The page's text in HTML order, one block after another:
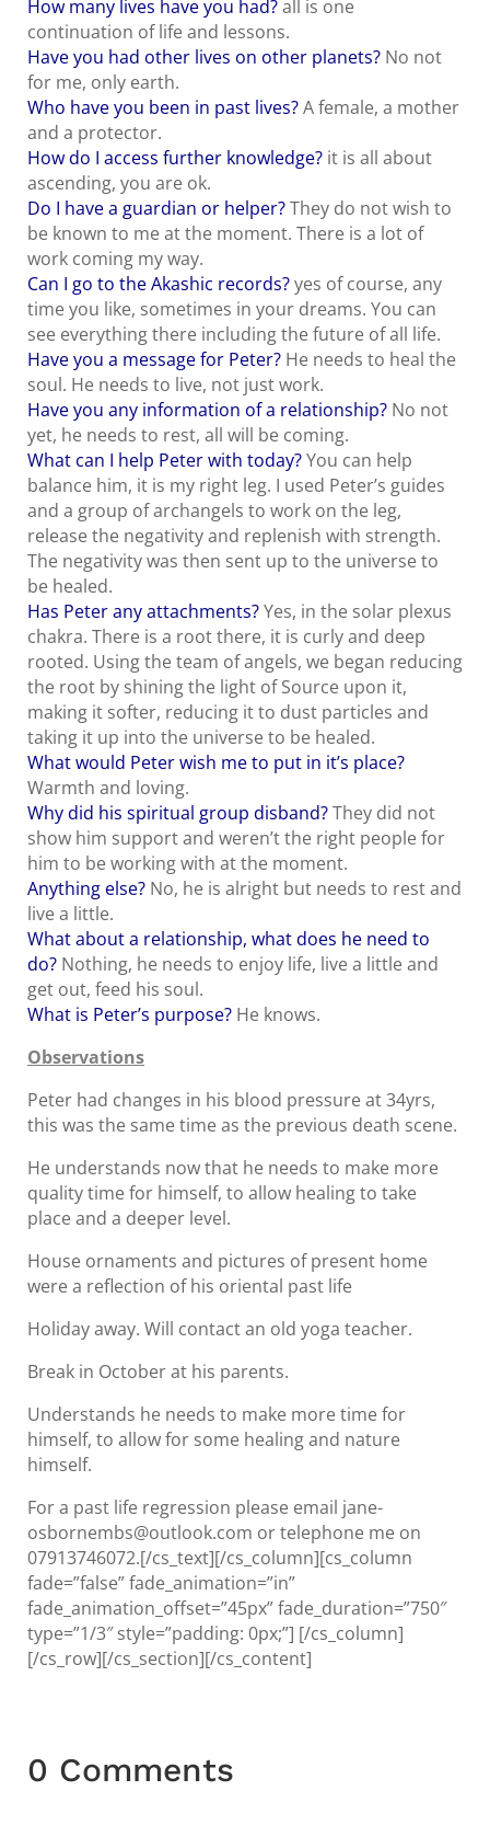
How many lives have you had?all is one
continuation of life and lessons.
Have you had other lives on other planets? No not
for me, only earth.
Who have you been in past lives?A female, a mother
and a protector.
How do I access further knowledge? it is all about
ascending, you are ok.
Do I have a guardian or helper?They do not wish to
be known to me at the moment. There is a lot of
work coming my way.
Can I go to the Akashic records?yes of course, any
time you like, sometimes in your dreams. You can
see everything there including the future of all life.
Have you a message for Peter? He needs to heal the
soul. He needs to live, not just work.
Have you any information of a relationship? No not
yet, he needs to rest, all will be coming.
What can I help Peter with today?You can help
balance him, it is my right leg. I used Peter’s guides
and a group of archangels to work on the leg,
release the negativity and replenish with strength.
The negativity was then sent up to the universe to
be healed.
Has Peter any attachments?Yes, in the solar plexus
chakra. There is a root there, it is curly and deep
rooted. Using the team of angels, we began reducing
the root by shining the light of Source upon it,
making it softer, reducing it to dust particles and
taking it up into the universe to be healed.
What would Peter wish me to put in it’s place?
Warmth and loving.
Why did his spiritual group disband?They did not
show him support and weren’t the right people for
him to be working with at the moment.
Anything else? No, he is alright but needs to rest and
live a little.
What about a relationship, what does he need to
do? Nothing, he needs to enjoy life, live a little and
get out, feed his soul.
What is Peter’s purpose? He knows.
Observations
Peter had changes in his blood pressure at 34yrs,
this was the same time as the previous death scene.
He understands now that he needs to make more
quality time for himself, to allow healing to take
place and a deeper level.
House ornaments and pictures of present home
were a reflection of his oriental past life
Holiday away. Will contact an old yoga teacher.
Break in October at his parents.
Understands he needs to make more time for
himself, to allow for some healing and nature
himself.
For a past life regression please email jane-
osbornembs@outlook.com or telephone me on
07913746072.[/cs_text][/cs_column][cs_column
fade=”false” fade_animation=”in”
fade_animation_offset=”45px” fade_duration=”750″
type=”1/3″ style=”padding: 0px;”] [/cs_column]
[/cs_row][/cs_section][/cs_content]
0 Comments